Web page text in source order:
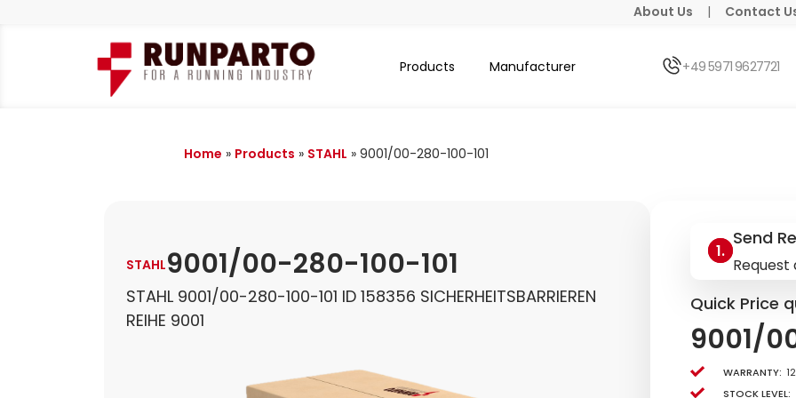
About Us | Contact
Products Manufacturer +49 5971 9627721
Home » Products » STAHL » 9001/00-280-100-101
STAHL9001/00-280-100-101
STAHL 9001/00-280-100-101 ID 158356 SICHERHEITSBARRIEREN
REIHE 9001
Send
Request
Quick Price
9001/
Warranty:
Stock level: